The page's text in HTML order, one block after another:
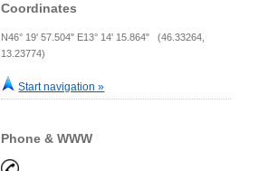
Coordinates
N46° 19' 57.504" E13° 14' 15.864" (46.33264,
13.23774)
Start navigation »
Phone & WWW